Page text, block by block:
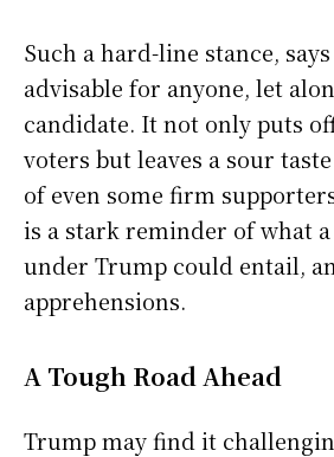
Such a hard-line stance,
advisable for anyone, let
candidate. It not only puts
voters but leaves a sour
of even some firm
is a stark reminder of what
under Trump could entail,
apprehensions.
A Tough Road Ahead
Trump may find it